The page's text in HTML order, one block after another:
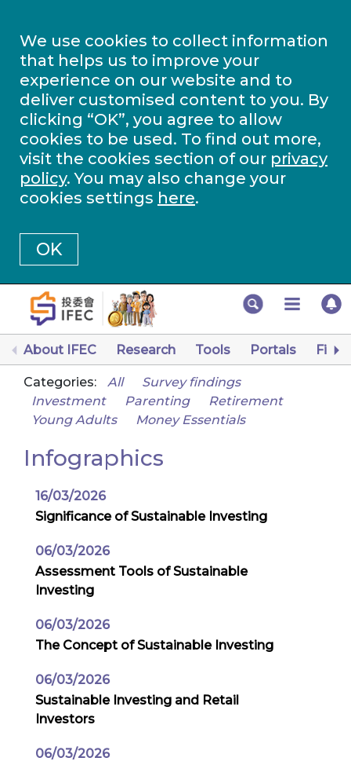
We use cookies to collect information
that helps us to improve your
experience on our website and to
deliver customised content to you. By
clicking “OK”, you agree to allow
cookies to be used. To find out more,
visit the cookies section of our privacy
policy. You may also change your
cookies settings here.
OK
About IFEC Research Tools Portals
Categories: All
Survey findings
Investment
Parenting
Retirement
Young Adults
Money Essentials
Infographics
16/03/2026
Significance of Sustainable Investing
06/03/2026
Assessment Tools of Sustainable
Investing
06/03/2026
The Concept of Sustainable Investing
06/03/2026
Sustainable Investing and Retail
Investors
06/03/2026